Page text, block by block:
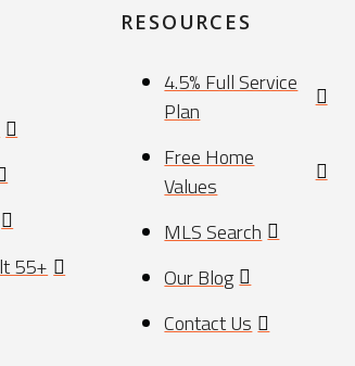
55+
RESOURCES
4.5% Full Service
Plan
Free Home
Values
MLS Search
Our Blog
Contact Us